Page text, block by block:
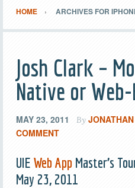
HOME ARCHIVES FOR
Josh Clark –
Native or Web-
MAY 23, 2011 By
COMMENT
UIE Web AppMaster’s
May 23, 2011